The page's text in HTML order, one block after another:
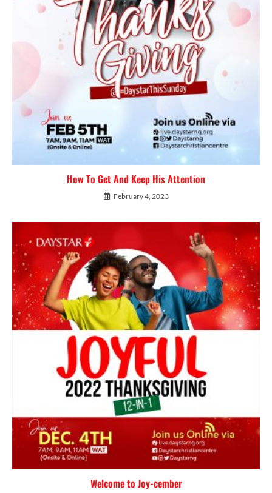
How To Get And Keep His Attention
February 4, 2023
Welcome to Joy-cember